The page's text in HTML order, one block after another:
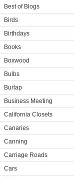
Best of Blogs
Birds
Birthdays
Books
Boxwood
Bulbs
Burlap
Business Meeting
California Closets
Canaries
Canning
Carriage Roads
Cars